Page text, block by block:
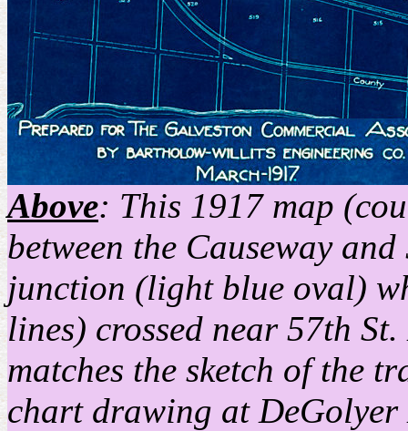
Above: This 1917 map
between the Causeway
junction (light blue oval)
lines) crossed near 57th
matches the sketch of the
chart drawing at